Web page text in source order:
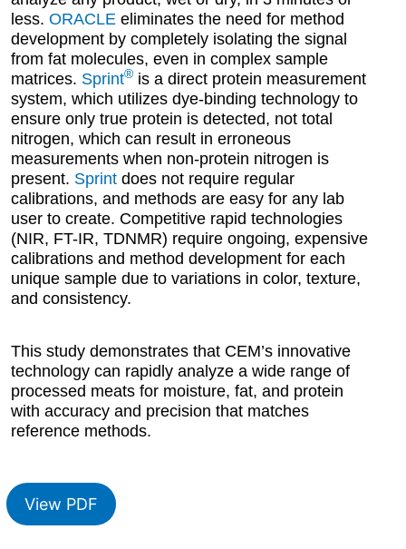
less.ORACLE eliminates the need for method
development by completely isolating the signal
from fat molecules, even in complex sample
matrices. Sprint® is a direct protein measurement
system, which utilizes dye-binding technology to
ensure only true protein is detected, not total
nitrogen, which can result in erroneous
measurements when non-protein nitrogen is
present. Sprint does not require regular
calibrations, and methods are easy for any lab
user to create. Competitive rapid technologies
(NIR, FT-IR, TDNMR) require ongoing, expensive
calibrations and method development for each
unique sample due to variations in color, texture,
and consistency.
This study demonstrates that CEM’s innovative
technology can rapidly analyze a wide range of
processed meats for moisture, fat, and protein
with accuracy and precision that matches
reference methods.
View PDF